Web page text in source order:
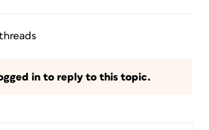
in to reply to this topic.